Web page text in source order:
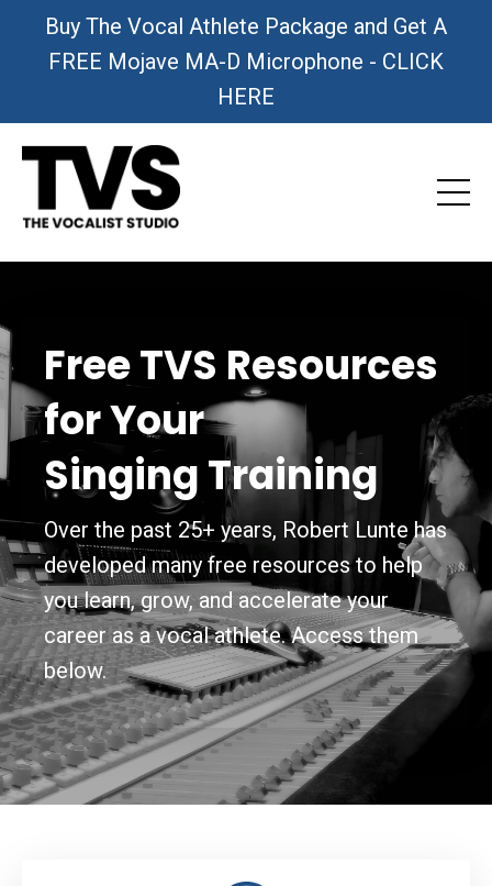
Buy The Vocal Athlete Package and Get A
FREE Mojave MA-D Microphone - CLICK
HERE
Free TVS Resources
for Your
Singing Training
Over the past 25+ years, Robert Lunte has
developed many free resources to help
you learn, grow, and accelerate your
career as a vocal athlete. Access them
below.